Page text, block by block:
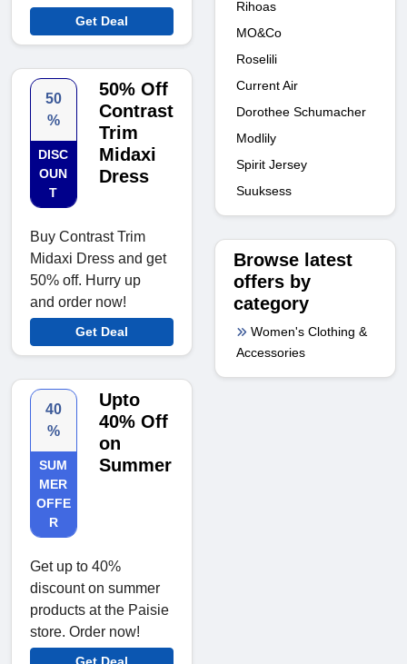
Get Deal
50
%
DISC
OUN
T
50% Off
Contrast
Trim
Midaxi
Dress
Buy Contrast Trim
Midaxi Dress and get
50% off. Hurry up
and order now!
Get Deal
40
%
SUM
MER
OFFE
R
Upto
40% Off
on
Summer
Get up to 40%
discount on summer
products at the Paisie
store. Order now!
Rihoas
MO&Co
Roselili
Current Air
Dorothee Schumacher
Modlily
Spirit Jersey
Suuksess
Browse latest
offers by
category
Women's Clothing &
Accessories